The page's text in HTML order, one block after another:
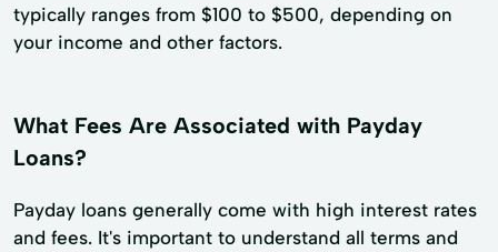
typically ranges from $100 to $500, depending on
your income and other factors.
What Fees Are Associated with Payday
Loans?
Payday loans generally come with high interest rates
and fees. It's important to understand all terms and